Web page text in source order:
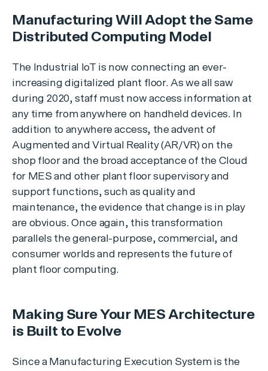
Manufacturing Will Adopt the Same
Distributed Computing Model
The Industrial IoT is now connecting an ever-
increasing digitalized plant floor. As we all saw
during 2020, staff must now access information at
any time from anywhere on handheld devices. In
addition to anywhere access, the advent of
Augmented and Virtual Reality (AR/VR) on the
shop floor and the broad acceptance of the Cloud
for MES and other plant floor supervisory and
support functions, such as quality and
maintenance, the evidence that change is in play
are obvious. Once again, this transformation
parallels the general-purpose, commercial, and
consumer worlds and represents the future of
plant floor computing.
Making Sure Your MES Architecture
is Built to Evolve
Since a Manufacturing Execution System is the